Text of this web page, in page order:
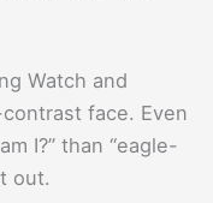
Watch and
face. Even
I?” than “eagle-
out.